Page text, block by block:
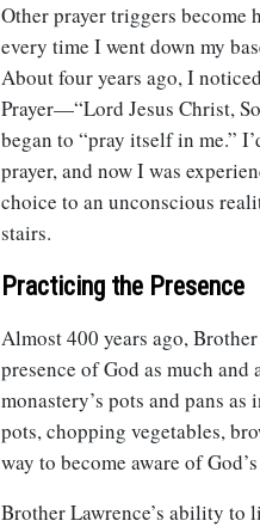
Other prayer triggers become
every time I went down my
About four years ago, I
Prayer—“Lord Jesus Christ,
began to “pray itself in me.”
prayer, and now I was
choice to an unconscious
stairs.
Practicing the Presence
Almost 400 years ago,
presence of God as much
monastery’s pots and pans
pots, chopping vegetables,
way to become aware of
Brother Lawrence’s ability to